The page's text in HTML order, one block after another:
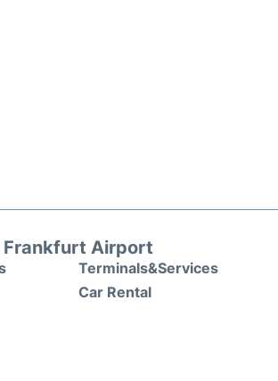
Frankfurt Airport
Terminals&Services
Car Rental